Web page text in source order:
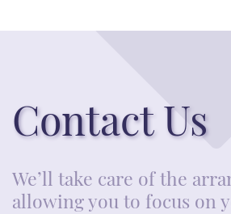
Contact Us
We’ll take care of the
allowing you to focus on